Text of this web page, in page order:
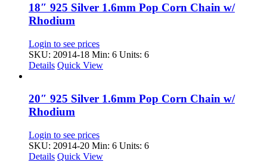
18″ 925 Silver 1.6mm Pop Corn Chain w/
Rhodium
Login to see prices
SKU: 20914-18 Min: 6 Units: 6
Details Quick View
20″ 925 Silver 1.6mm Pop Corn Chain w/
Rhodium
Login to see prices
SKU: 20914-20 Min: 6 Units: 6
Details Quick View